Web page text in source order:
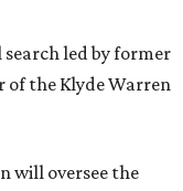
led by former
of the Klyde Warren
will oversee the